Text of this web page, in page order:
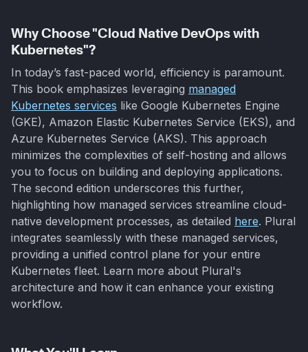
Why Choose "Cloud Native DevOps with
Kubernetes"?
In today’s fast-paced world, efficiency is paramount.
This book emphasizes leveraging managed
Kubernetes services like Google Kubernetes Engine
(GKE), Amazon Elastic Kubernetes Service (EKS), and
Azure Kubernetes Service (AKS). This approach
minimizes the complexities of self-hosting and allows
you to focus on building and deploying applications.
The second edition underscores this further,
highlighting how managed services streamline cloud-
native development processes, as detailed here. Plural
integrates seamlessly with these managed services,
providing a unified control plane for your entire
Kubernetes fleet. Learn more about Plural's
architecture and how it can enhance your existing
workflow.